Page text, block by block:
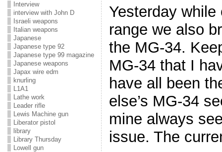
Interview
interview with John D
Israeli weapons
Italian weapons
Japanese
Japanese type 92
Japanese type 99 magazine
Japanese weapons
Japax wire edm
knurling
L1A1
Lathe work
Leader rifle
Lewis Machine gun
Liberator pistol
library
Library Thursday
Lowell gun
Yesterday
range we also
the MG-34.
MG-34 that I
have all been
else’s MG-34
mine always
issue. The